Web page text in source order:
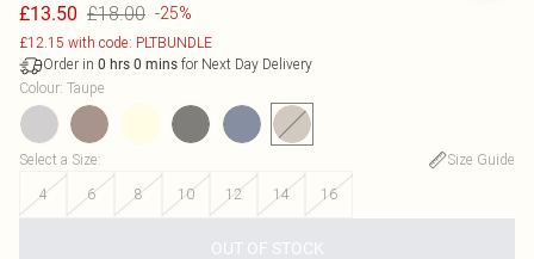
£13.50 £18.00 -25%
£12.15 with code: PLTBUNDLE
Order in 0 hrs 0 mins for Next Day Delivery
Colour: Taupe
Select a Size:
Size Guide
4
6 8 10 12 14 16
OUT OF STOCK